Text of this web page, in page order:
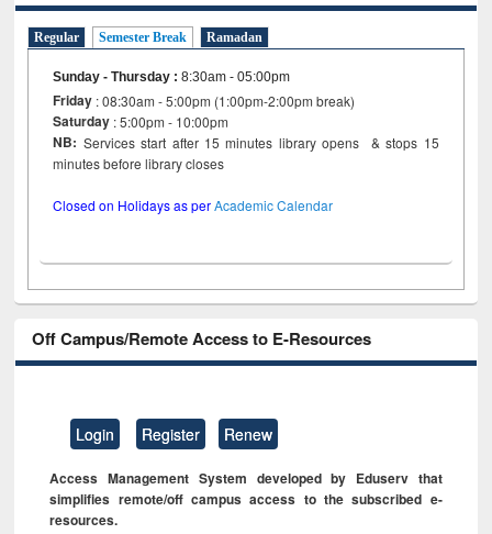
Regular Semester Break Ramadan
Sunday - Thursday :8:30am - 05:00pm
Friday : 08:30am - 5:00pm (1:00pm-2:00pm break)
Saturday : 5:00pm - 10:00pm
NB: Services start after 15 minutes library opens & stops 15
minutes before library closes
Closed on Holidays as perAcademic Calendar
Off Campus/Remote Access to E-Resources
Login Register Renew
Access Management System developed by Eduserv that
simplifies remote/off campus access to the subscribed e-
resources.